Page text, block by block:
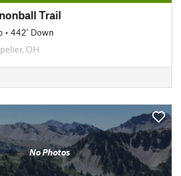
Trail
• 442' Down
OH
No Photos